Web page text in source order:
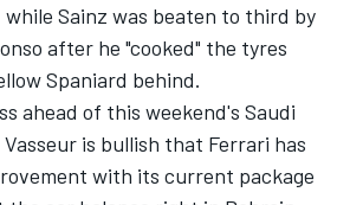
while Sainz was beaten to third by
after he "cooked" the tyres
Spaniard behind.
ahead of this weekend's Saudi
is bullish that Ferrari has
with its current package